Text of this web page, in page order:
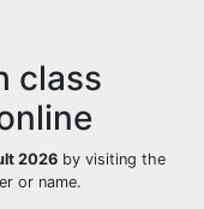
class
2026 by visiting the
or name.